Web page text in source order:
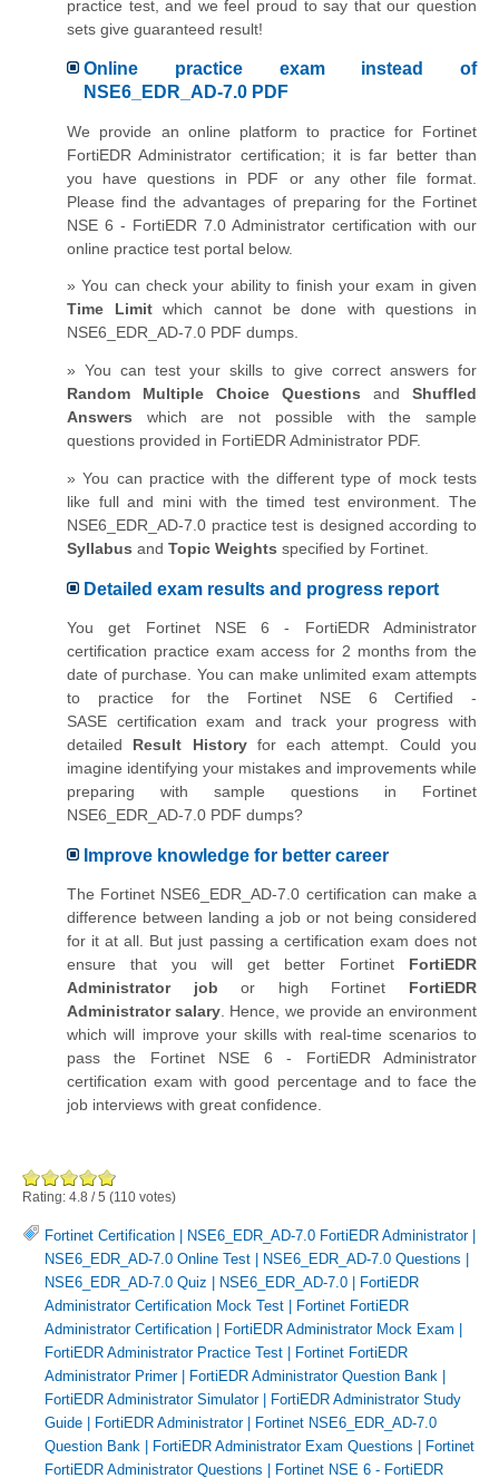
practice test, and we feel proud to say that our question
sets give guaranteed result!
Online practice exam instead of
NSE6_EDR_AD-7.0 PDF
We provide an online platform to practice for Fortinet
FortiEDR Administrator certification; it is far better than
you have questions in PDF or any other file format.
Please find the advantages of preparing for the Fortinet
NSE 6 - FortiEDR 7.0 Administrator certification with our
online practice test portal below.
» You can check your ability to finish your exam in given
Time Limitwhich cannot be done with questions in
NSE6_EDR_AD-7.0 PDF dumps.
» You can test your skills to give correct answers for
Random Multiple Choice Questions and Shuffled
Answers which are not possible with the sample
questions provided in FortiEDR Administrator PDF.
» You can practice with the different type of mock tests
like full and mini with the timed test environment. The
NSE6_EDR_AD-7.0 practice test is designed according to
Syllabus and Topic Weights specified by Fortinet.
Detailed exam results and progress report
You get Fortinet NSE 6 - FortiEDR Administrator
certification practice exam access for 2 months from the
date of purchase. You can make unlimited exam attempts
to practice for the Fortinet NSE 6 Certified -
SASE certification exam and track your progress with
detailed Result Historyfor each attempt. Could you
imagine identifying your mistakes and improvements while
preparing with sample questions in Fortinet
NSE6_EDR_AD-7.0 PDF dumps?
Improve knowledge for better career
The Fortinet NSE6_EDR_AD-7.0 certification can make a
difference between landing a job or not being considered
for it at all. But just passing a certification exam does not
ensure that you will get better Fortinet FortiEDR
Administrator job or high Fortinet FortiEDR
Administrator salary . Hence, we provide an environment
which will improve your skills with real-time scenarios to
pass the Fortinet NSE 6 - FortiEDR Administrator
certification exam with good percentage and to face the
job interviews with great confidence.
Rating: 4.8 /5 (110 votes)
Fortinet Certification NSE6_EDR_AD-7.0 FortiEDR Administrator|
NSE6_EDR_AD-7.0 Online Test
NSE6_EDR_AD-7.0 Questions
NSE6_EDR_AD-7.0 Quiz
NSE6_EDR_AD-7.0
FortiEDR
Administrator Certification Mock Test
Fortinet FortiEDR
Administrator Certification
FortiEDR Administrator Mock Exam
FortiEDR Administrator Practice Test
Fortinet FortiEDR
Administrator Primer| FortiEDR Administrator Question Bank
FortiEDR Administrator Simulator|
FortiEDR Administrator Study
Guide
FortiEDR Administrator|
Fortinet NSE6_EDR_AD-7.0
Question Bank
FortiEDR Administrator Exam Questions
Fortinet
FortiEDR Administrator Questions
Fortinet NSE 6 - FortiEDR